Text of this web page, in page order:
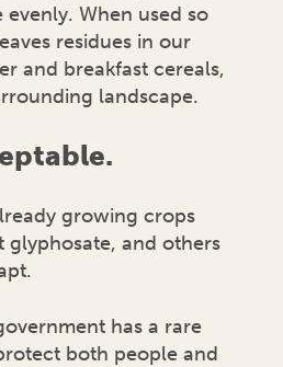
When used so
residues in our
and breakfast cereals,
landscape.
growing crops
and others
has a rare
both people and